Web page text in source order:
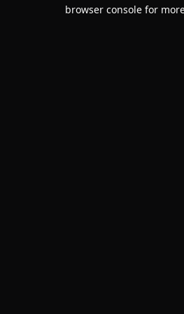
browser console for